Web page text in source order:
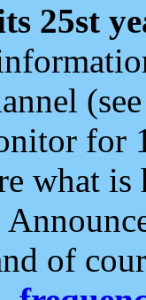
25st
for
what
of